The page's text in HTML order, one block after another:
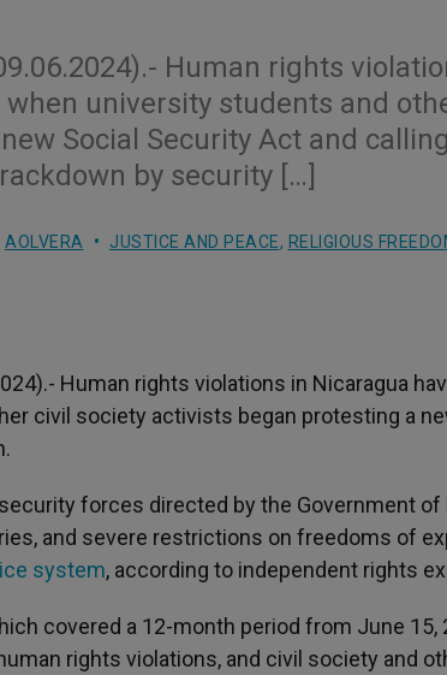
Human rights
when university students and
Social Security Act and
by security […]
AOLVERA JUSTICE AND PEACE, RELIGIOUS
Human rights violations in Nicaragua
civil society activists began protesting a
forces directed by the Government of
and severe restrictions on freedoms of
system, according to independent rights
covered a 12-month period from June
rights violations, and civil society and